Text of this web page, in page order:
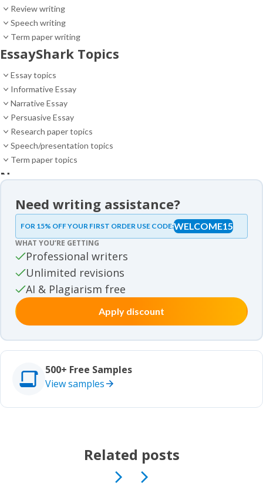
Review writing
Speech writing
Term paper writing
EssayShark Topics
Essay topics
Informative Essay
Narrative Essay
Persuasive Essay
Research paper topics
Speech/presentation topics
Term paper topics
News
Essay samples
Essay samples
Movie review samples
Movie review samples
Other
Other
Studies
Studies
Need writing assistance?
FOR 15% OFF YOUR FIRST ORDER USE CODE:WELCOME15
WHAT YOU’RE GETTING
Professional writers
Unlimited revisions
AI & Plagiarism free
Apply discount
500+ Free Samples
View samples
Related posts